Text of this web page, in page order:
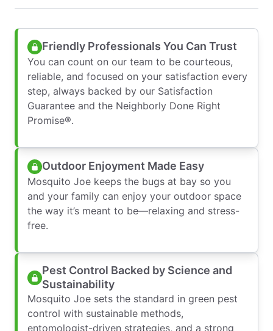
Friendly Professionals You Can Trust
You can count on our team to be courteous,
reliable, and focused on your satisfaction every
step, always backed by our Satisfaction
Guarantee and the Neighborly Done Right
Promise®.
Outdoor Enjoyment Made Easy
Mosquito Joe keeps the bugs at bay so you
and your family can enjoy your outdoor space
the way it’s meant to be—relaxing and stress-
free.
Pest Control Backed by Science and
Sustainability
Mosquito Joe sets the standard in green pest
control with sustainable methods,
entomologist-driven strategies, and a strong